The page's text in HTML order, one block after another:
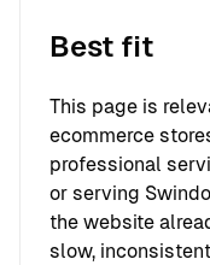
Best fit
This page is
ecommerce
professional
or serving
the website
slow,